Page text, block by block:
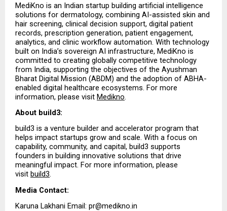
MediKno is an Indian startup building artificial intelligence
solutions for dermatology, combining AI-assisted skin and
hair screening, clinical decision support, digital patient
records, prescription generation, patient engagement,
analytics, and clinic workflow automation. With technology
built on India’s sovereign AI infrastructure, MediKno is
committed to creating globally competitive technology
from India, supporting the objectives of the Ayushman
Bharat Digital Mission (ABDM) and the adoption of ABHA-
enabled digital healthcare ecosystems. For more
information, please visit Medikno.
About build3:
build3 is a venture builder and accelerator program that
helps impact startups grow and scale. With a focus on
capability, community, and capital, build3 supports
founders in building innovative solutions that drive
meaningful impact. For more information, please
visit build3.
Media Contact:
Karuna Lakhani Email: pr@medikno.in